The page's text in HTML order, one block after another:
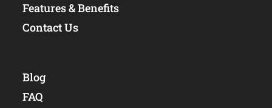
Features & Benefits
Contact Us
Blog
FAQ